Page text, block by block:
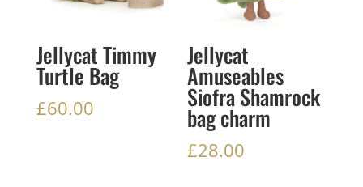
Jellycat Timmy
Turtle Bag
£60.00
Jellycat
Amuseables
Siofra Shamrock
bag charm
£28.00